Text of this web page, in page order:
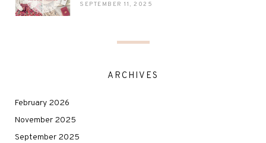
SEPTEMBER 11, 2025
ARCHIVES
February 2026
November 2025
September 2025